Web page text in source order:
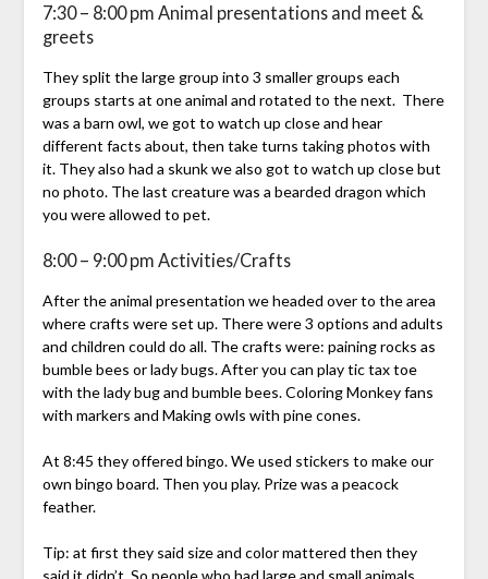
7:30 – 8:00 pm Animal presentations and meet &
greets
They split the large group into 3 smaller groups each
groups starts at one animal and rotated to the next. There
was a barn owl, we got to watch up close and hear
different facts about, then take turns taking photos with
it. They also had a skunk we also got to watch up close but
no photo. The last creature was a bearded dragon which
you were allowed to pet.
8:00 – 9:00 pm Activities/Crafts
After the animal presentation we headed over to the area
where crafts were set up. There were 3 options and adults
and children could do all. The crafts were: paining rocks as
bumble bees or lady bugs. After you can play tic tax toe
with the lady bug and bumble bees. Coloring Monkey fans
with markers and Making owls with pine cones.
At 8:45 they offered bingo. We used stickers to make our
own bingo board. Then you play. Prize was a peacock
feather.
Tip: at first they said size and color mattered then they
said it didn’t. So people who had large and small animals